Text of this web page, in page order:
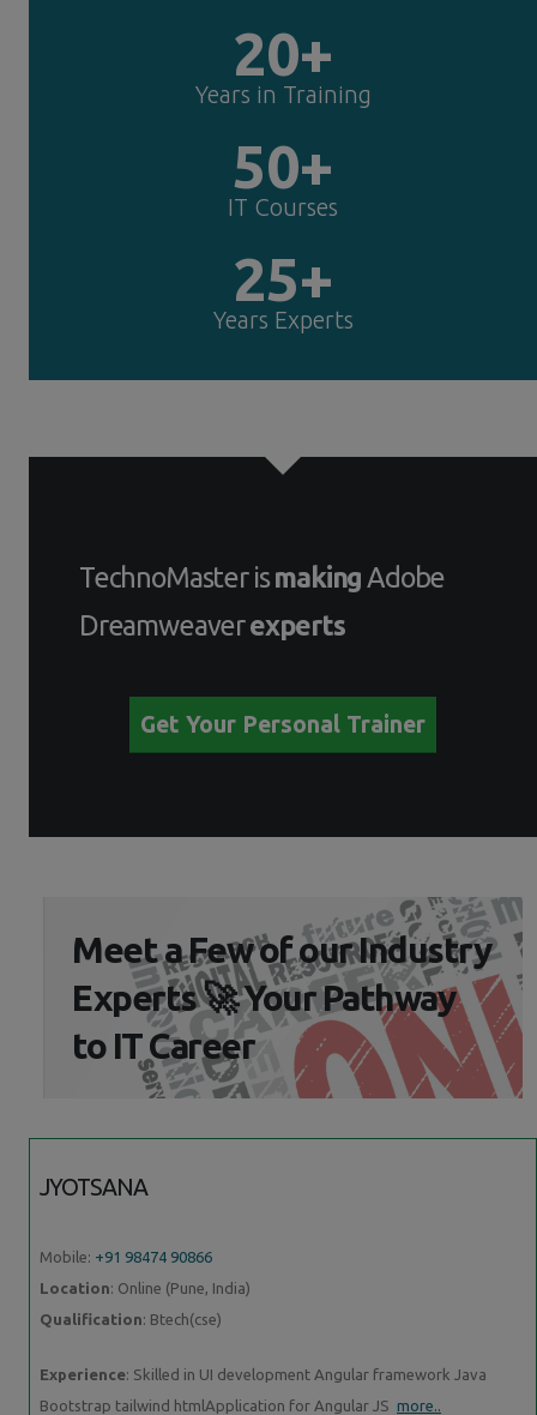
20+
Years in Training
50+
IT Courses
25+
Years Experts
TechnoMaster ismaking Adobe
Dreamweaverexperts
Get Your Personal Trainer
Meet a Few of our Industry
Experts 🚀 Your Pathway
to IT Career
JYOTSANA
Mobile: +91 98474 90866
Location: Online (Pune, India)
Qualification: Btech(cse)
Experience: Skilled in UI development Angular framework Java
Bootstrap tailwind htmlApplication for Angular JS more..